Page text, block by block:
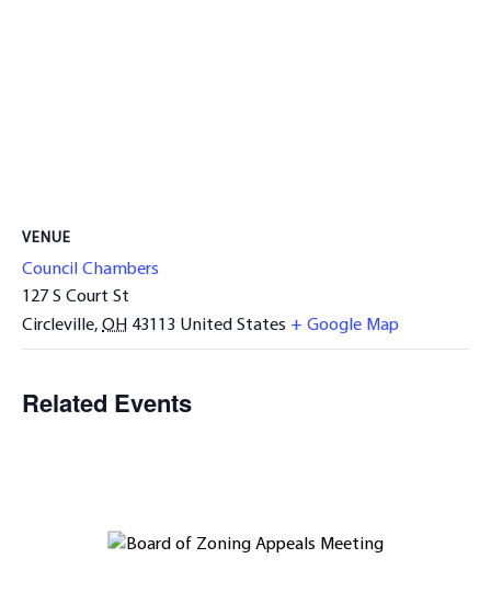
VENUE
Council Chambers
127 S Court St
Circleville, OH 43113 United States + Google Map
Related Events